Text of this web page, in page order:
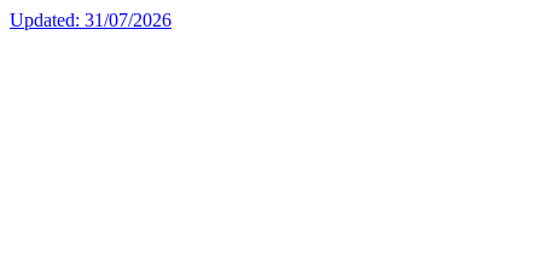
Updated: 31/07/2026